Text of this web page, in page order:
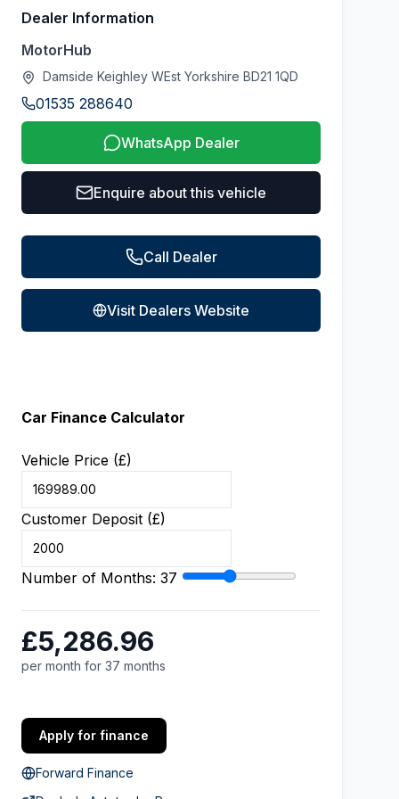
Dealer Information
MotorHub
Damside Keighley WEst Yorkshire BD21 1QD
01535 288640
WhatsApp Dealer
Enquire about this vehicle
Call Dealer
Visit Dealers Website
Car Finance Calculator
Vehicle Price (£)
Customer Deposit (£)
Number of Months: 37
£5,286.96
per month for 37 months
Apply for finance
Forward Finance